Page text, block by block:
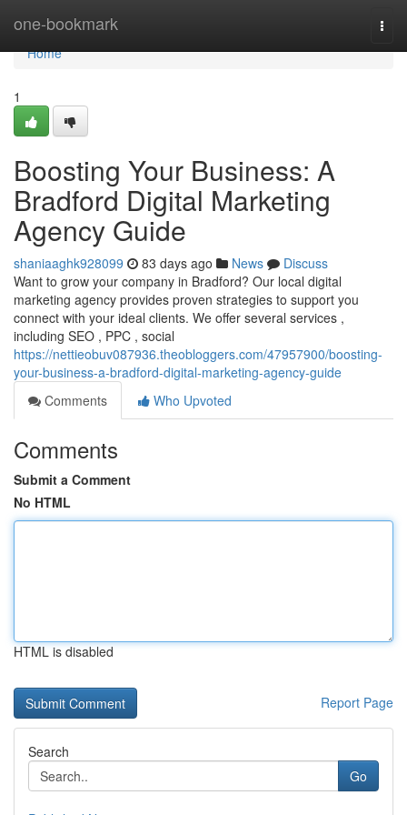
one-bookmark
Home
Home
1
Boosting Your Business: A
Bradford Digital Marketing
Agency Guide
shaniaaghk928099 83 days ago News
Discuss
Want to grow your company in Bradford? Our local digital
marketing agency provides proven strategies to support you
connect with your ideal clients. We offer several services ,
including SEO , PPC , social
https://nettieobuv087936.theobloggers.com/47957900/boosting-
your-business-a-bradford-digital-marketing-agency-guide
Comments
Who Upvoted
Comments
Submit a Comment
No HTML
HTML is disabled
Report Page
Search
Go